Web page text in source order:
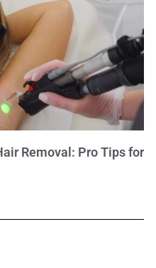
Removal: Pro Tips for